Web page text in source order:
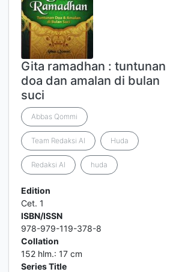
Gita ramadhan : tuntunan
doa dan amalan di bulan
suci
Abbas Qommi
Team Redaksi Al Huda
Redaksi Al huda
Edition
Cet. 1
ISBN/ISSN
978-979-119-378-8
Collation
152 hlm.: 17 cm
Series Title